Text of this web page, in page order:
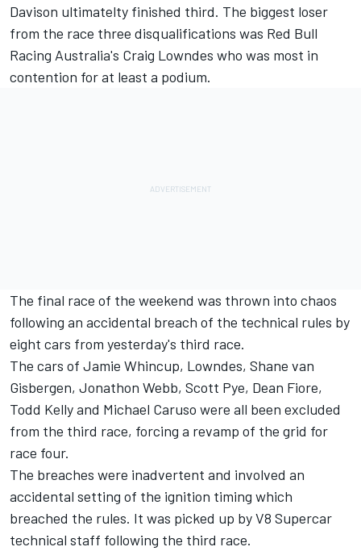
Davison ultimatelty finished third. The biggest loser
from the race three disqualifications was Red Bull
Racing Australia's Craig Lowndes who was most in
contention for at least a podium.
The final race of the weekend was thrown into chaos
following an accidental breach of the technical rules by
eight cars from yesterday's third race.
The cars of Jamie Whincup, Lowndes, Shane van
Gisbergen, Jonathon Webb, Scott Pye, Dean Fiore,
Todd Kelly and Michael Caruso were all been excluded
from the third race, forcing a revamp of the grid for
race four.
The breaches were inadvertent and involved an
accidental setting of the ignition timing which
breached the rules. It was picked up by V8 Supercar
technical staff following the third race.